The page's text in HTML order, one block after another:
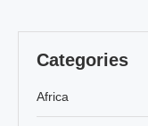
Categories
Africa